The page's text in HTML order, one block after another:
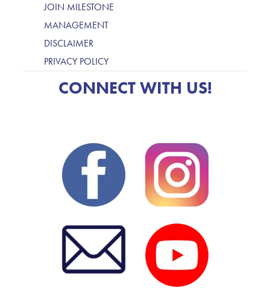
JOIN MILESTONE
MANAGEMENT
DISCLAIMER
PRIVACY POLICY
CONNECT WITH US!